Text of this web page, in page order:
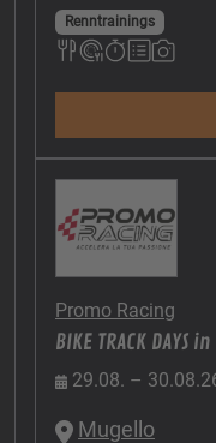
Renntrainings
Promo Racing
BIKE TRACK
29.08. –
Mugello